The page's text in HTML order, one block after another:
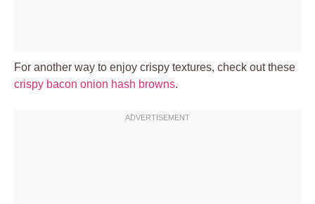
For another way to enjoy crispy textures, check out these
crispy bacon onion hash browns.